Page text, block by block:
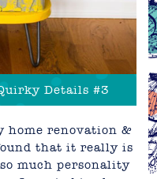
Details #3
home renovation &
that it really is
much personality